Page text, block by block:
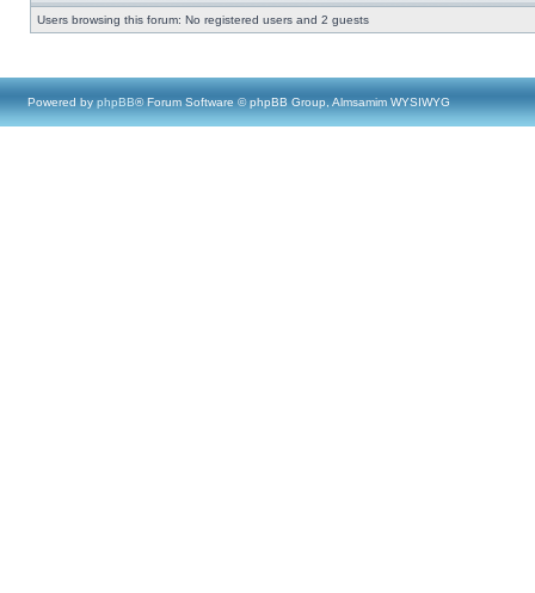
Users browsing this forum: No registered users and 2 guests
Powered by phpBB® Forum Software © phpBB Group, Almsamim WYSIWYG